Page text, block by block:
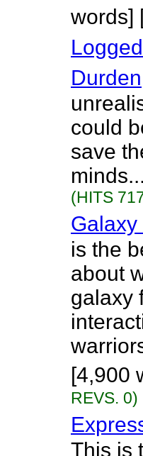
words]
Durden
could
save
(HITS
is the
about
galaxy
[4,900
REVS. 0)
This is